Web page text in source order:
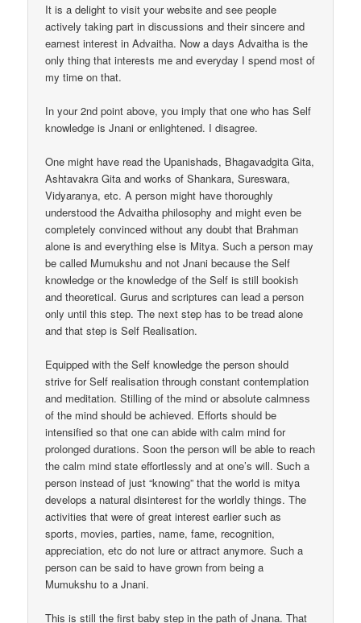
It is a delight to visit your website and see people
actively taking part in discussions and their sincere and
earnest interest in Advaitha. Now a days Advaitha is the
only thing that interests me and everyday I spend most of
my time on that.
In your 2nd point above, you imply that one who has Self
knowledge is Jnani or enlightened. I disagree.
One might have read the Upanishads, Bhagavadgita Gita,
Ashtavakra Gita and works of Shankara, Sureswara,
Vidyaranya, etc. A person might have thoroughly
understood the Advaitha philosophy and might even be
completely convinced without any doubt that Brahman
alone is and everything else is Mitya. Such a person may
be called Mumukshu and not Jnani because the Self
knowledge or the knowledge of the Self is still bookish
and theoretical. Gurus and scriptures can lead a person
only until this step. The next step has to be tread alone
and that step is Self Realisation.
Equipped with the Self knowledge the person should
strive for Self realisation through constant contemplation
and meditation. Stilling of the mind or absolute calmness
of the mind should be achieved. Efforts should be
intensified so that one can abide with calm mind for
prolonged durations. Soon the person will be able to reach
the calm mind state effortlessly and at one’s will. Such a
person instead of just “knowing” that the world is mitya
develops a natural disinterest for the worldly things. The
activities that were of great interest earlier such as
sports, movies, parties, name, fame, recognition,
appreciation, etc do not lure or attract anymore. Such a
person can be said to have grown from being a
Mumukshu to a Jnani.
This is still the first baby step in the path of Jnana. That